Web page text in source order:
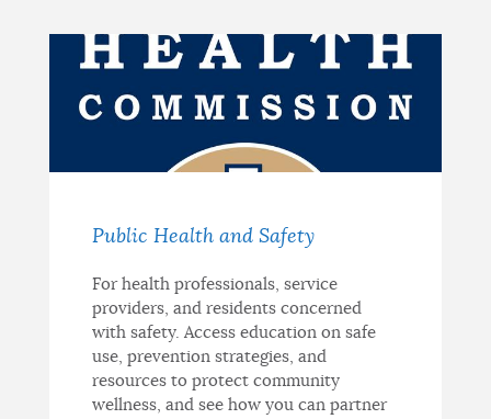
Public Health and Safety
For health professionals, service
providers, and residents concerned
with safety. Access education on safe
use, prevention strategies, and
resources to protect community
wellness, and see how you can partner